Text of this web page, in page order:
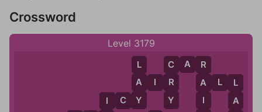
Crossword
Level 3179
A R A L L
C A R
C
R
Y
I C Y
I
L
A
Y
R
A
I
L
A